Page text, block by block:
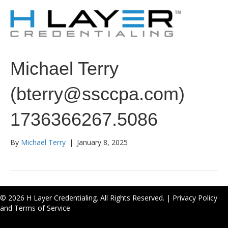
Michael Terry
(bterry@ssccpa.com)
1736366267.5086
By Michael Terry | January 8, 2025
© 2026 H Layer Credentialing. All Rights Reserved. | Privacy Policy
and Terms of Service